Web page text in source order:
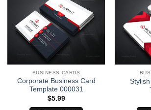
BUSINESS CARDS
Corporate Business Card
Template 000031
$5.99